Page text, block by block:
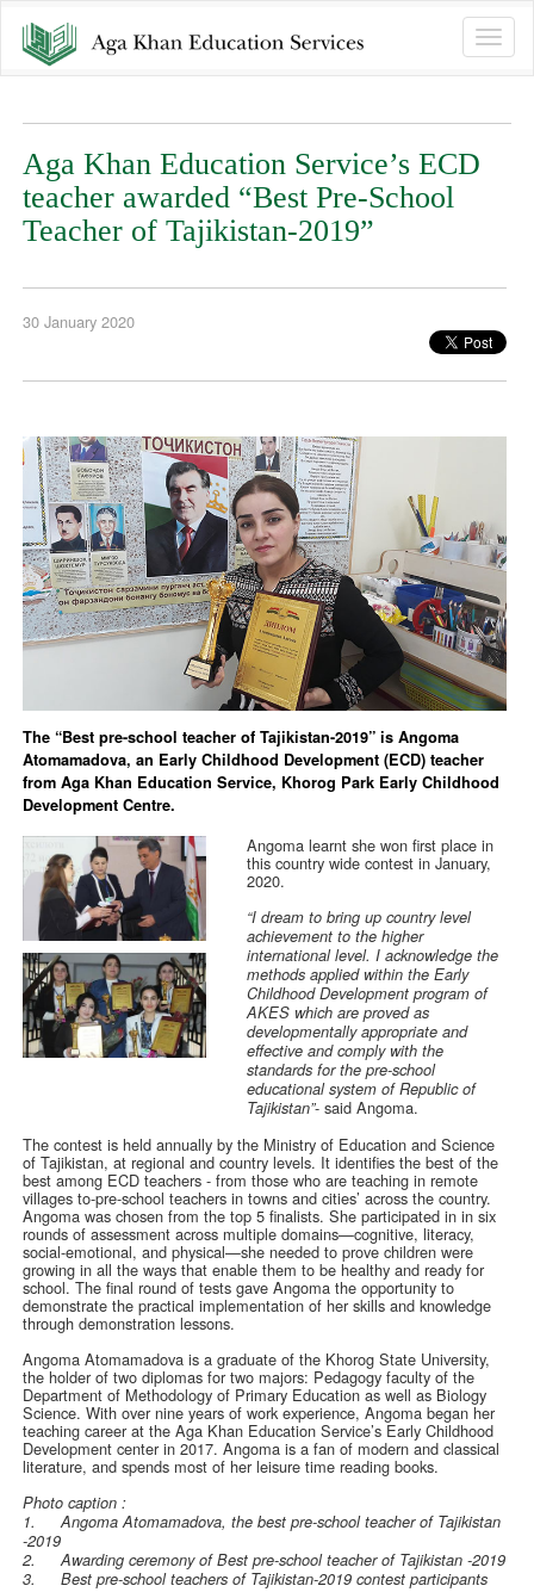
Toggle
Aga Khan Education Service’s ECD
teacher awarded “Best Pre-School
Teacher of Tajikistan-2019”
30 January 2020
The “Best pre-school teacher of Tajikistan-2019” is Angoma
Atomamadova, an Early Childhood Development (ECD) teacher
from Aga Khan Education Service, Khorog Park Early Childhood
Development Centre.
Angoma learnt she won first place in
this country wide contest in January,
2020.
“I dream to bring up country level
achievement to the higher
international level. I acknowledge the
methods applied within the Early
Childhood Development program of
AKES which are proved as
developmentally appropriate and
effective and comply with the
standards for the pre-school
educational system of Republic of
Tajikistan”- said Angoma.
The contest is held annually by the Ministry of Education and Science
of Tajikistan, at regional and country levels. It identifies the best of the
best among ECD teachers - from those who are teaching in remote
villages to-pre-school teachers in towns and cities’ across the country.
Angoma was chosen from the top 5 finalists. She participated in in six
rounds of assessment across multiple domains—cognitive, literacy,
social-emotional, and physical—she needed to prove children were
growing in all the ways that enable them to be healthy and ready for
school. The final round of tests gave Angoma the opportunity to
demonstrate the practical implementation of her skills and knowledge
through demonstration lessons.
Angoma Atomamadova is a graduate of the Khorog State University,
the holder of two diplomas for two majors: Pedagogy faculty of the
Department of Methodology of Primary Education as well as Biology
Science. With over nine years of work experience, Angoma began her
teaching career at the Aga Khan Education Service’s Early Childhood
Development center in 2017. Angoma is a fan of modern and classical
literature, and spends most of her leisure time reading books.
Photo caption :
1.
Angoma Atomamadova, the best pre-school teacher of Tajikistan
-2019
2.
Awarding ceremony of Best pre-school teacher of Tajikistan -2019
3.
Best pre-school teachers of Tajikistan-2019 contest participants